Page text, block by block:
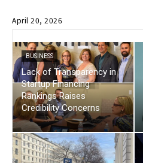
April 20, 2026
BUSINESS
Lack of Transparency in
Startup Financing
Rankings Raises
Credibility Concerns